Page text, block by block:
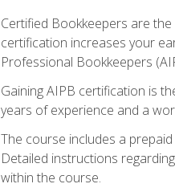
Certified Bookkeepers are
certification increases your
Professional Bookkeepers
Gaining AIPB certification is
years of experience and a
The course includes a
Detailed instructions
within the course.